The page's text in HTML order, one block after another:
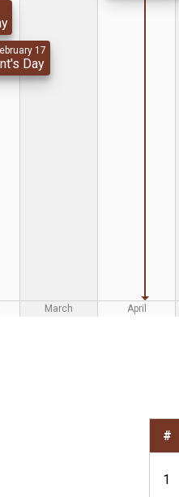
17
Day
March April
#
1